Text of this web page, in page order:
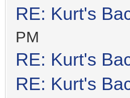
RE: Kurt's
PM
RE: Kurt's
RE: Kurt's